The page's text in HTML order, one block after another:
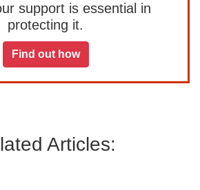
support is essential in
protecting it.
Find out how
Articles: